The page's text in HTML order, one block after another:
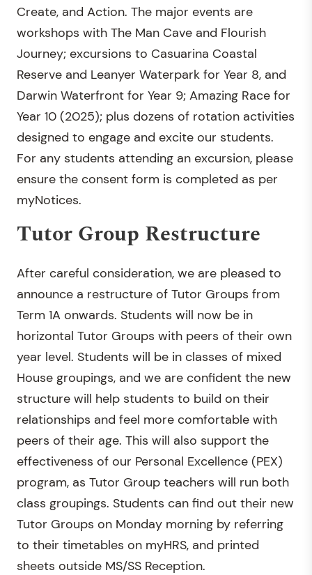
Create, and Action. The major events are
workshops with The Man Cave and Flourish
Journey; excursions to Casuarina Coastal
Reserve and Leanyer Waterpark for Year 8, and
Darwin Waterfront for Year 9; Amazing Race for
Year 10 (2025); plus dozens of rotation activities
designed to engage and excite our students.
For any students attending an excursion, please
ensure the consent form is completed as per
myNotices.
Tutor Group Restructure
After careful consideration, we are pleased to
announce a restructure of Tutor Groups from
Term 1A onwards. Students will now be in
horizontal Tutor Groups with peers of their own
year level. Students will be in classes of mixed
House groupings, and we are confident the new
structure will help students to build on their
relationships and feel more comfortable with
peers of their age. This will also support the
effectiveness of our Personal Excellence (PEX)
program, as Tutor Group teachers will run both
class groupings. Students can find out their new
Tutor Groups on Monday morning by referring
to their timetables on myHRS, and printed
sheets outside MS/SS Reception.